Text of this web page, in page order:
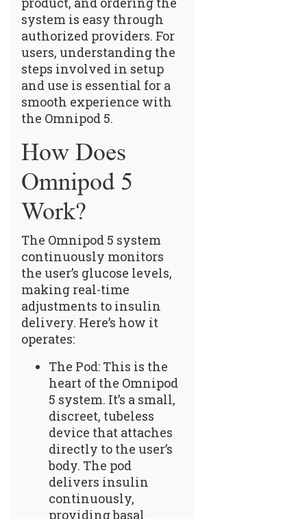
system is easy through
authorized providers. For
users, understanding the
steps involved in setup
and use is essential for a
smooth experience with
the Omnipod 5.
How Does
Omnipod 5
Work?
The Omnipod 5 system
continuously monitors
the user’s glucose levels,
making real-time
adjustments to insulin
delivery. Here’s how it
operates:
The Pod: This is the
heart of the Omnipod
5 system. It’s a small,
discreet, tubeless
device that attaches
directly to the user’s
body. The pod
delivers insulin
continuously,
providing basal